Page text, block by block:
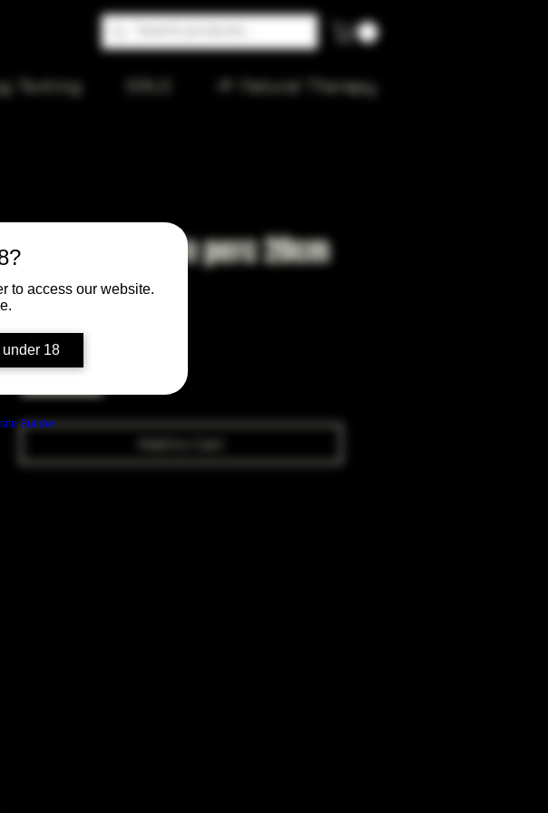
to access our website.
under 18
Builder
Testing 🌱 Natural Therapy
Phoenix Bubble perc 20cm
Quantity
Add to Cart